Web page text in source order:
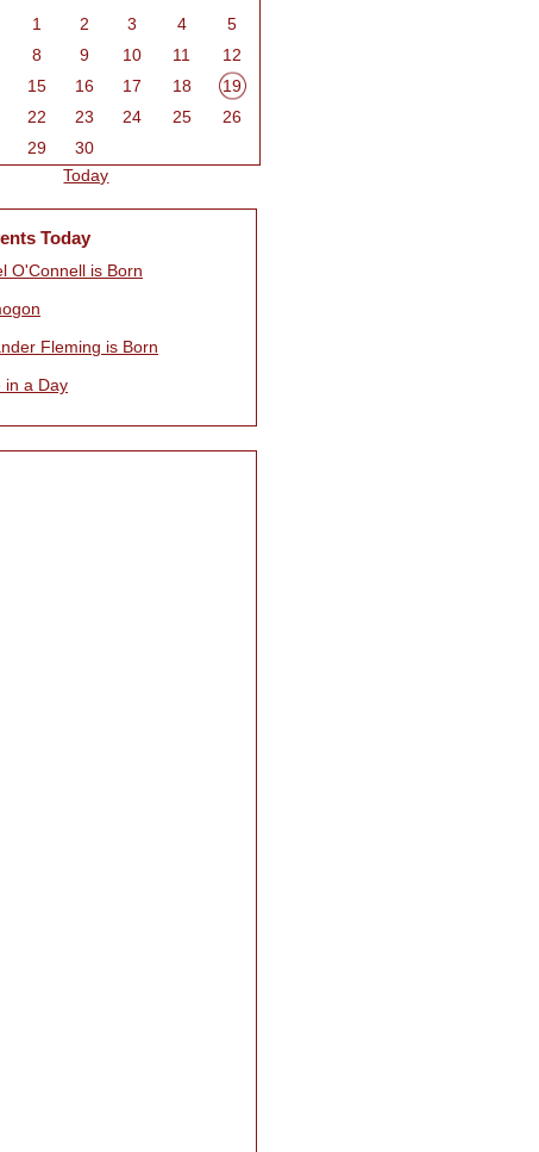
1
2 3 4
5
8 9 10 11
12
15 16 17 18
19
22 23 24 25
26
29
30
Today
Today
O'Connell is Born
Fleming is Born
in a Day